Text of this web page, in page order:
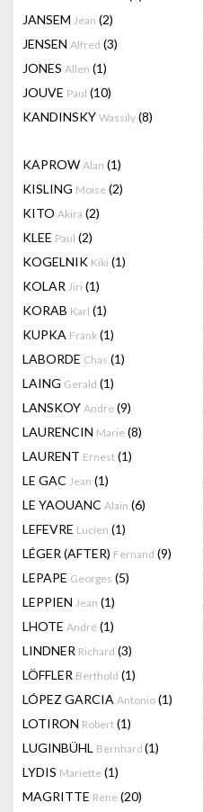
JANSEM Jean (2)
JENSEN Alfred (3)
JONES Allen (1)
JOUVE Paul (10)
KANDINSKY Wassily (8)
KAPROW Alan (1)
KISLING Moise (2)
KITO Akira (2)
KLEE Paul (2)
KOGELNIK Kiki (1)
KOLAR Jiri (1)
KORAB Karl (1)
KUPKA Frank (1)
LABORDE Chas (1)
LAING Gerald (1)
LANSKOY Andre (9)
LAURENCIN Marie (8)
LAURENT Ernest (1)
LE GAC Jean (1)
LE YAOUANC Alain (6)
LEFEVRE Lucien (1)
LÉGER (AFTER) Fernand (9)
LEPAPE Georges (5)
LEPPIEN Jean (1)
LHOTE André (1)
LINDNER Richard (3)
LÖFFLER Berthold (1)
LÓPEZ GARCIA Antonio (1)
LOTIRON Robert (1)
LUGINBÜHL Bernhard (1)
LYDIS Mariette (1)
MAGRITTE Rene (20)